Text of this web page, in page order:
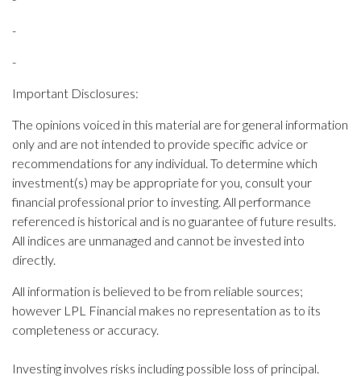
-
-
Important Disclosures:
The opinions voiced in this material are for general information
only and are not intended to provide specific advice or
recommendations for any individual. To determine which
investment(s) may be appropriate for you, consult your
financial professional prior to investing. All performance
referenced is historical and is no guarantee of future results.
All indices are unmanaged and cannot be invested into
directly.
All information is believed to be from reliable sources;
however LPL Financial makes no representation as to its
completeness or accuracy.
Investing involves risks including possible loss of principal.